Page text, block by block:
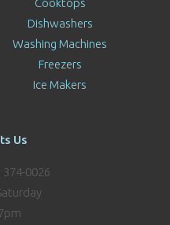
Dishwashers
Washing Machines
Freezers
Ice Makers
Us
374-0026